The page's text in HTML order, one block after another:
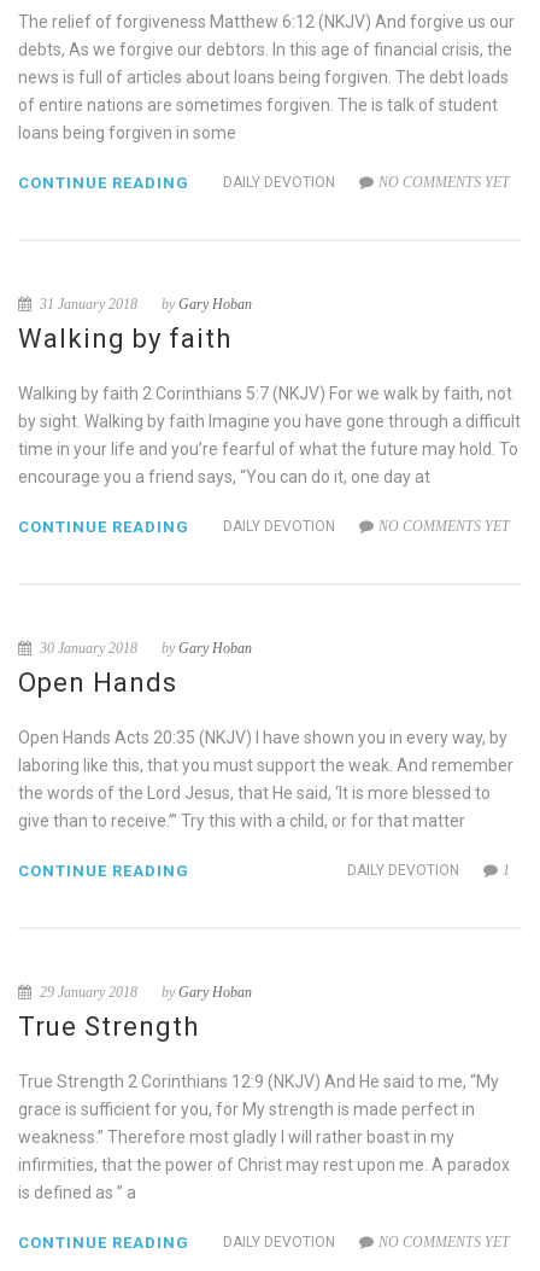
The relief of forgiveness Matthew 6:12 (NKJV) And forgive us our
debts, As we forgive our debtors. In this age of financial crisis, the
news is full of articles about loans being forgiven. The debt loads
of entire nations are sometimes forgiven. The is talk of student
loans being forgiven in some
DAILY DEVOTION NO COMMENTS YET
CONTINUE READING
31 January 2018 byGary Hoban
Walking by faith
Walking by faith 2 Corinthians 5:7 (NKJV) For we walk by faith, not
by sight. Walking by faith Imagine you have gone through a difficult
time in your life and you’re fearful of what the future may hold. To
encourage you a friend says, “You can do it, one day at
DAILY DEVOTION NO COMMENTS YET
CONTINUE READING
30 January 2018 byGary Hoban
Open Hands
Open Hands Acts 20:35 (NKJV) I have shown you in every way, by
laboring like this, that you must support the weak. And remember
the words of the Lord Jesus, that He said, ‘It is more blessed to
give than to receive.’” Try this with a child, or for that matter
DAILY DEVOTION 1
CONTINUE READING
29 January 2018 byGary Hoban
True Strength
True Strength 2 Corinthians 12:9 (NKJV) And He said to me, “My
grace is sufficient for you, for My strength is made perfect in
weakness.” Therefore most gladly I will rather boast in my
infirmities, that the power of Christ may rest upon me. A paradox
is defined as ” a
DAILY DEVOTION NO COMMENTS YET
CONTINUE READING